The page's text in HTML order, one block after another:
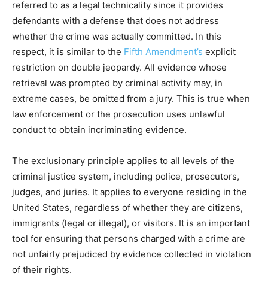
referred to as a legal technicality since it provides
defendants with a defense that does not address
whether the crime was actually committed. In this
respect, it is similar to the Fifth Amendment’s explicit
restriction on double jeopardy. All evidence whose
retrieval was prompted by criminal activity may, in
extreme cases, be omitted from a jury. This is true when
law enforcement or the prosecution uses unlawful
conduct to obtain incriminating evidence.
The exclusionary principle applies to all levels of the
criminal justice system, including police, prosecutors,
judges, and juries. It applies to everyone residing in the
United States, regardless of whether they are citizens,
immigrants (legal or illegal), or visitors. It is an important
tool for ensuring that persons charged with a crime are
not unfairly prejudiced by evidence collected in violation
of their rights.